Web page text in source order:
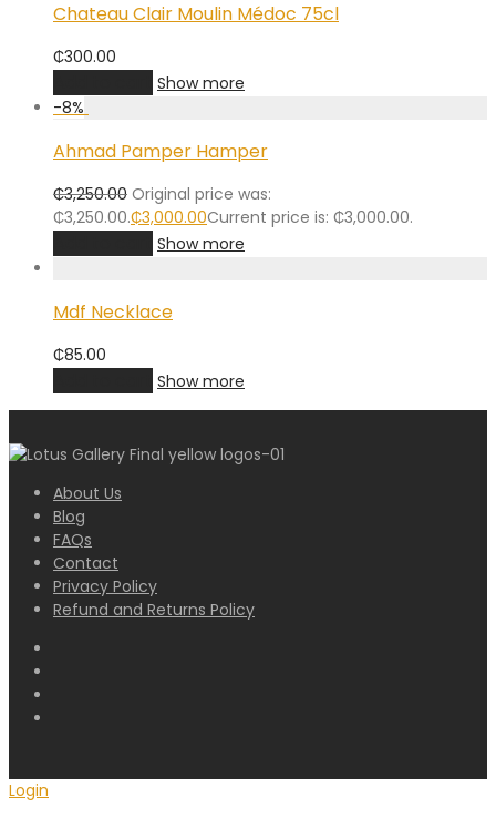
Chateau Clair Moulin Médoc 75cl
₵300.00
Show more
-8%
Ahmad Pamper Hamper
₵3,250.00 Original price was:
₵3,250.00.₵3,000.00Current price is: ₵3,000.00.
Show more
Mdf Necklace
₵85.00
Show more
About Us
Blog
FAQs
Contact
Privacy Policy
Refund and Returns Policy
Login